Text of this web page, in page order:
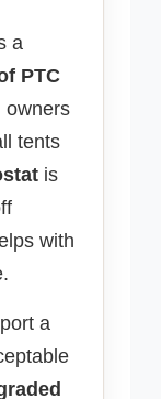
a
PTC
owners
tents
is
with
a